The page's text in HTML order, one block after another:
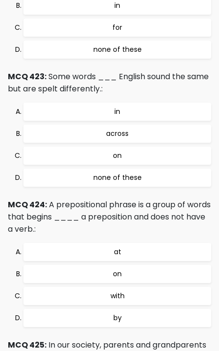
in
for
none of these
MCQ 423:Some words ___ English sound the same
but are spelt differently.:
in
across
on
none of these
MCQ 424:A prepositional phrase is a group of words
that begins ____ a preposition and does not have
a verb.:
at
on
with
by
MCQ 425: In our society, parents and grandparents